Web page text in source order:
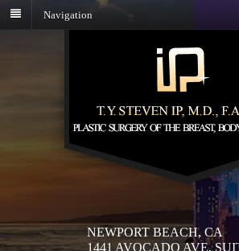
Navigation
NEWPORT BEACH, CA
1441 AVOCADO AVE.